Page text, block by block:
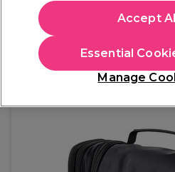
€ 22,14
In stock Delivery Click &
OFFER EXCLUSIVE
Manage
Essential
Accept